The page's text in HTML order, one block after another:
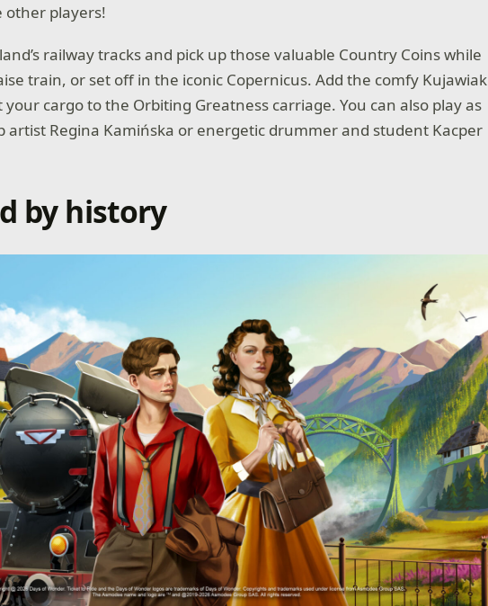
other players!
railway tracks and pick up those valuable Country Coins while
train, or set off in the iconic Copernicus. Add the comfy Kujawiak
cargo to the Orbiting Greatness carriage. You can also play as
artist Regina Kamińska or energetic drummer and student Kacper
by history